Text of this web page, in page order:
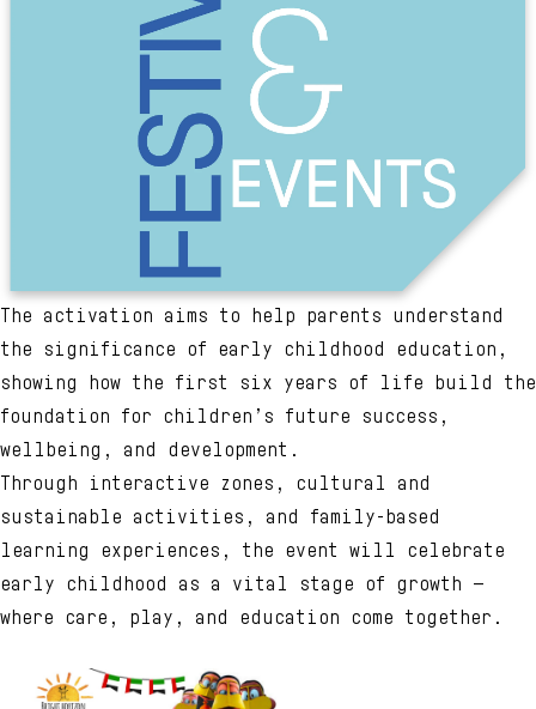
The activation aims to help parents understand
the significance of early childhood education,
showing how the first six years of life build the
foundation for children’s future success,
wellbeing, and development.
Through interactive zones, cultural and
sustainable activities, and family-based
learning experiences, the event will celebrate
early childhood as a vital stage of growth —
where care, play, and education come together.